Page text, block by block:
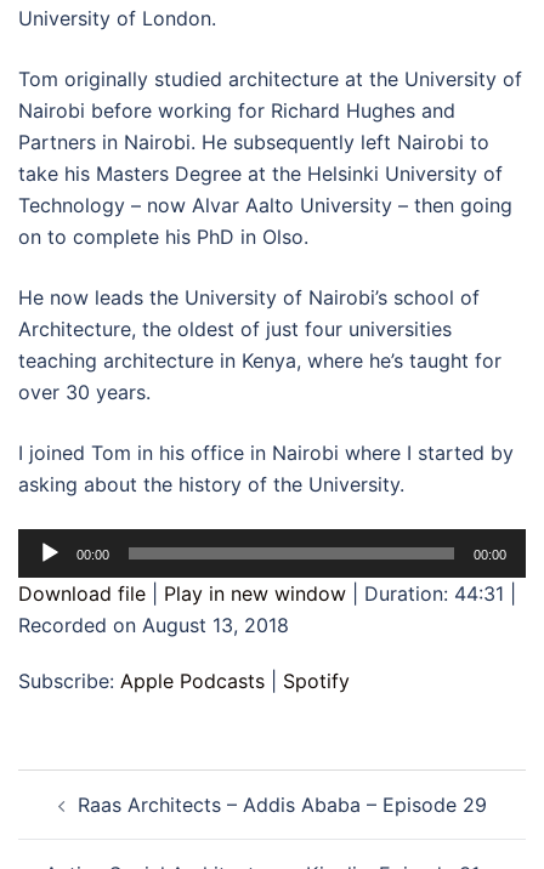
University of London.
Tom originally studied architecture at the University of
Nairobi before working for Richard Hughes and
Partners in Nairobi. He subsequently left Nairobi to
take his Masters Degree at the Helsinki University of
Technology – now Alvar Aalto University – then going
on to complete his PhD in Olso.
He now leads the University of Nairobi’s school of
Architecture, the oldest of just four universities
teaching architecture in Kenya, where he’s taught for
over 30 years.
I joined Tom in his office in Nairobi where I started by
asking about the history of the University.
Audio
Player
00:00 00:00
Download file Play in new window Duration: 44:31
Recorded on August 13, 2018
Subscribe: Apple Podcasts Spotify
navigation
Raas Architects – Addis Ababa – Episode 29